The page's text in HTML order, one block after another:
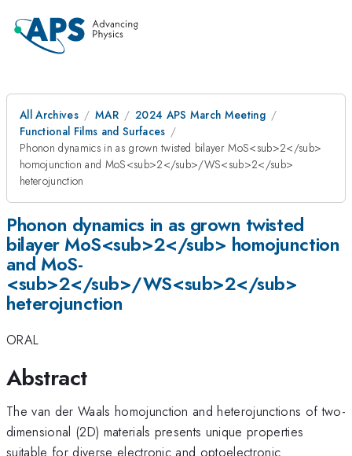
All Archives MAR
2024 APS March Meeting
Functional Films and Surfaces
Phonon dynamics in as grown twisted bilayer MoS<sub>2</sub>
homojunction and MoS­­<sub>2</sub>/WS<sub>2</sub>
heterojunction
Phonon dynamics in as grown twisted
bilayer MoS<sub>2</sub> homojunction
and MoS­­
<sub>2</sub>/WS<sub>2</sub>
heterojunction
ORAL
Abstract
The van der Waals homojunction and heterojunctions of two-
dimensional (2D) materials presents unique properties
suitable for diverse electronic and optoelectronic